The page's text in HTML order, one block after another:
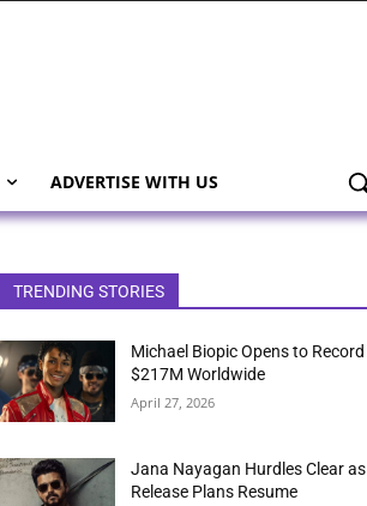
ADVERTISE WITH US
TRENDING STORIES
Michael Biopic Opens to Record
$217M Worldwide
April 27, 2026
Jana Nayagan Hurdles Clear as
Release Plans Resume